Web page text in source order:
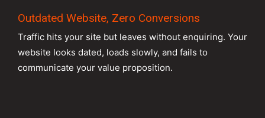
Outdated Website, Zero Conversions
Traffic hits your site but leaves without enquiring. Your
website looks dated, loads slowly, and fails to
communicate your value proposition.